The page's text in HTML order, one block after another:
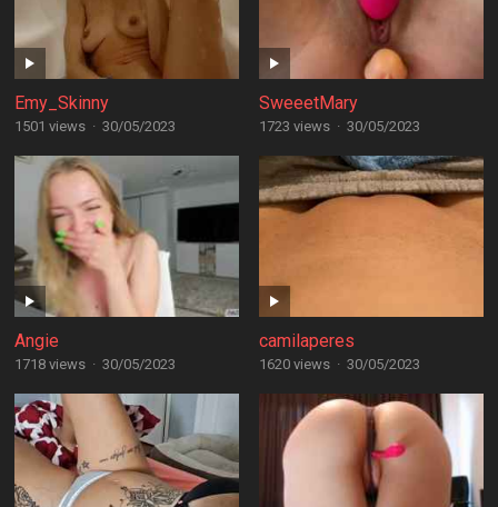
Emy_Skinny
1501 views · 30/05/2023
SweeetMary
1723 views · 30/05/2023
Angie
1718 views · 30/05/2023
camilaperes
1620 views · 30/05/2023